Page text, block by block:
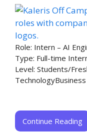
Role: Intern – AI
Type: Full-time
Level: Students/
Continue Reading